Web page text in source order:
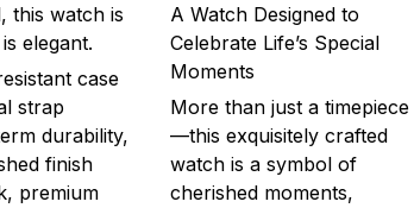
this watch is
elegant.
case
strap
durability,
finish
premium
A Watch Designed to
Celebrate Life’s Special
Moments
More than just a timepiece
—this exquisitely crafted
watch is a symbol of
cherished moments,